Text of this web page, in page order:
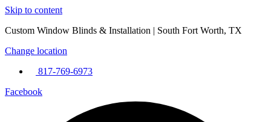
Skip to content
Custom Window Blinds & Installation | South Fort Worth, TX
Change location
817-769-6973
Facebook